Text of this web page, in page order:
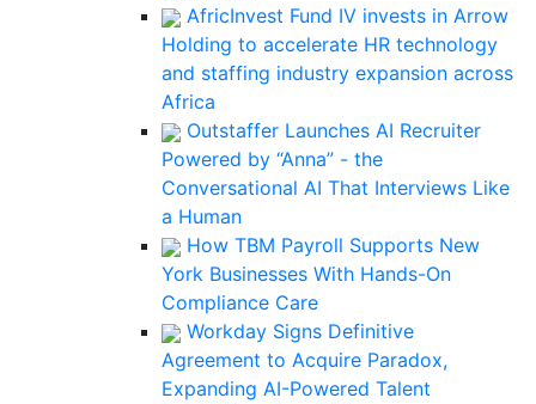
AfricInvest Fund IV invests in Arrow
Holding to accelerate HR technology
and staffing industry expansion across
Africa
Outstaffer Launches AI Recruiter
Powered by “Anna” - the
Conversational AI That Interviews Like
a Human
How TBM Payroll Supports New
York Businesses With Hands-On
Compliance Care
Workday Signs Definitive
Agreement to Acquire Paradox,
Expanding AI-Powered Talent